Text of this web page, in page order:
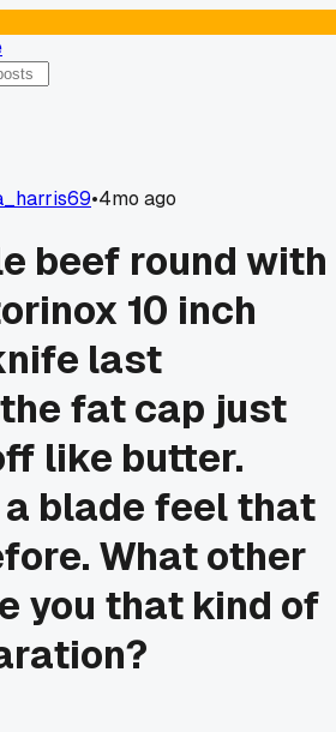
•4mo ago
beef round with
10 inch
last
the fat cap just
like butter.
a blade feel that
What other
you that kind of